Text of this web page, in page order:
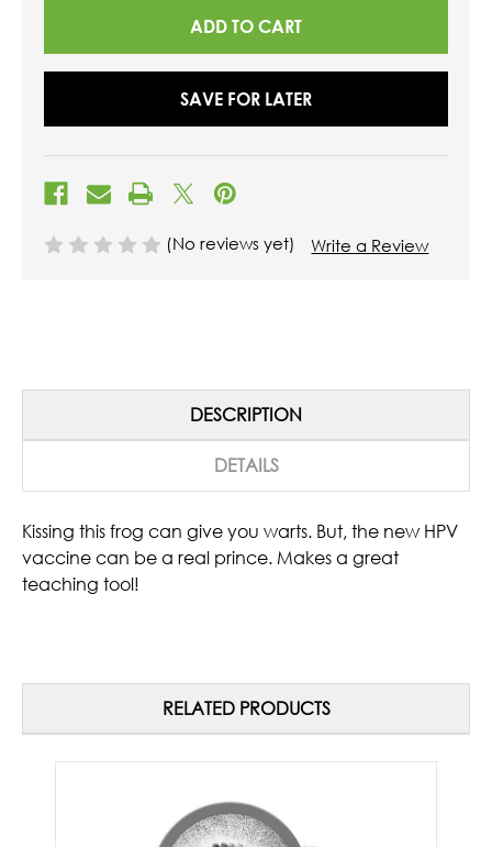
SAVE FOR LATER
(No reviews yet) Write a Review
DESCRIPTION
DETAILS
Kissing this frog can give you warts. But, the new HPV
vaccine can be a real prince. Makes a great
teaching tool!
RELATED PRODUCTS